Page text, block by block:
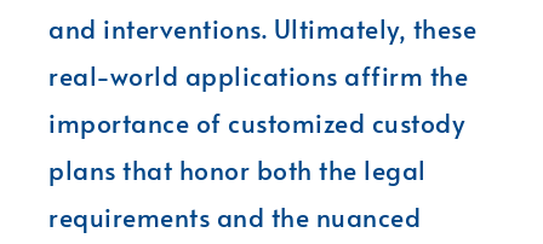
and interventions. Ultimately, these
real-world applications affirm the
importance of customized custody
plans that honor both the legal
requirements and the nuanced